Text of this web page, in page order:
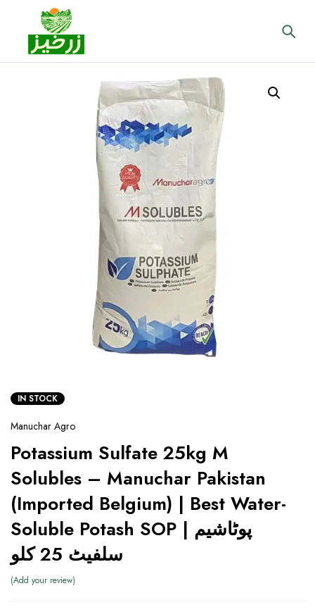
IN STOCK
Manuchar Agro
Potassium Sulfate 25kg M
Solubles – Manuchar Pakistan
(Imported Belgium) | Best Water-
Soluble Potash SOP | پوٹاشیم
سلفیٹ 25 کلو
Add your review